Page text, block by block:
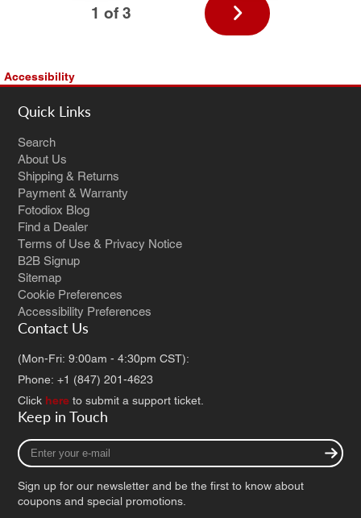
1 of 3
Next
page
Accessibility
Quick Links
Search
About Us
Shipping & Returns
Payment & Warranty
Fotodiox Blog
Find a Dealer
Terms of Use & Privacy Notice
B2B Signup
Sitemap
Cookie Preferences
Accessibility Preferences
Contact Us
(Mon-Fri: 9:00am - 4:30pm CST):
Phone: +1 (847) 201-4623
Click here to submit a support ticket.
Keep in Touch
Enter
your
mail
Sign up for our newsletter and be the first to know about
coupons and special promotions.